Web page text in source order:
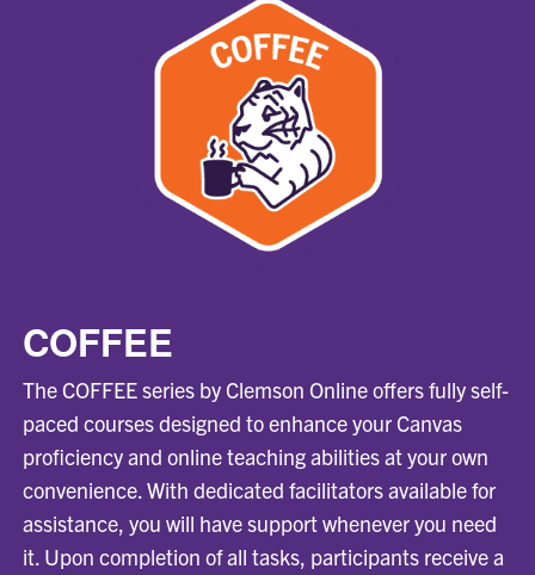
COFFEE
The COFFEE series by Clemson Online offers fully self-
paced courses designed to enhance your Canvas
proficiency and online teaching abilities at your own
convenience. With dedicated facilitators available for
assistance, you will have support whenever you need
it. Upon completion of all tasks, participants receive a